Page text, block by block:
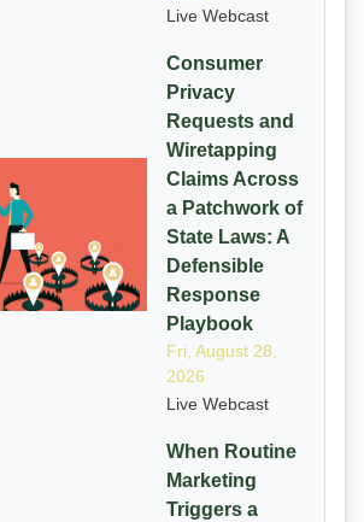
Live Webcast
Consumer
Privacy
Requests and
Wiretapping
Claims Across
a Patchwork of
State Laws: A
Defensible
Response
Playbook
Fri, August 28,
2026
Live Webcast
When Routine
Marketing
Triggers a